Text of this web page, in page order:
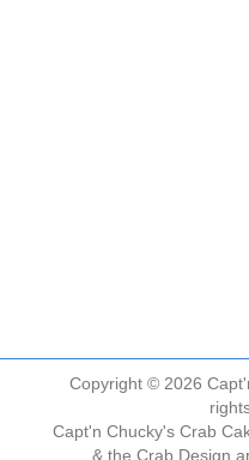
Copyright © 2026
Capt'n Chucky's Crab
& the Crab Design